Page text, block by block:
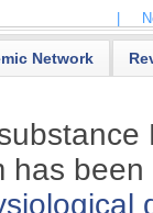
Network
has